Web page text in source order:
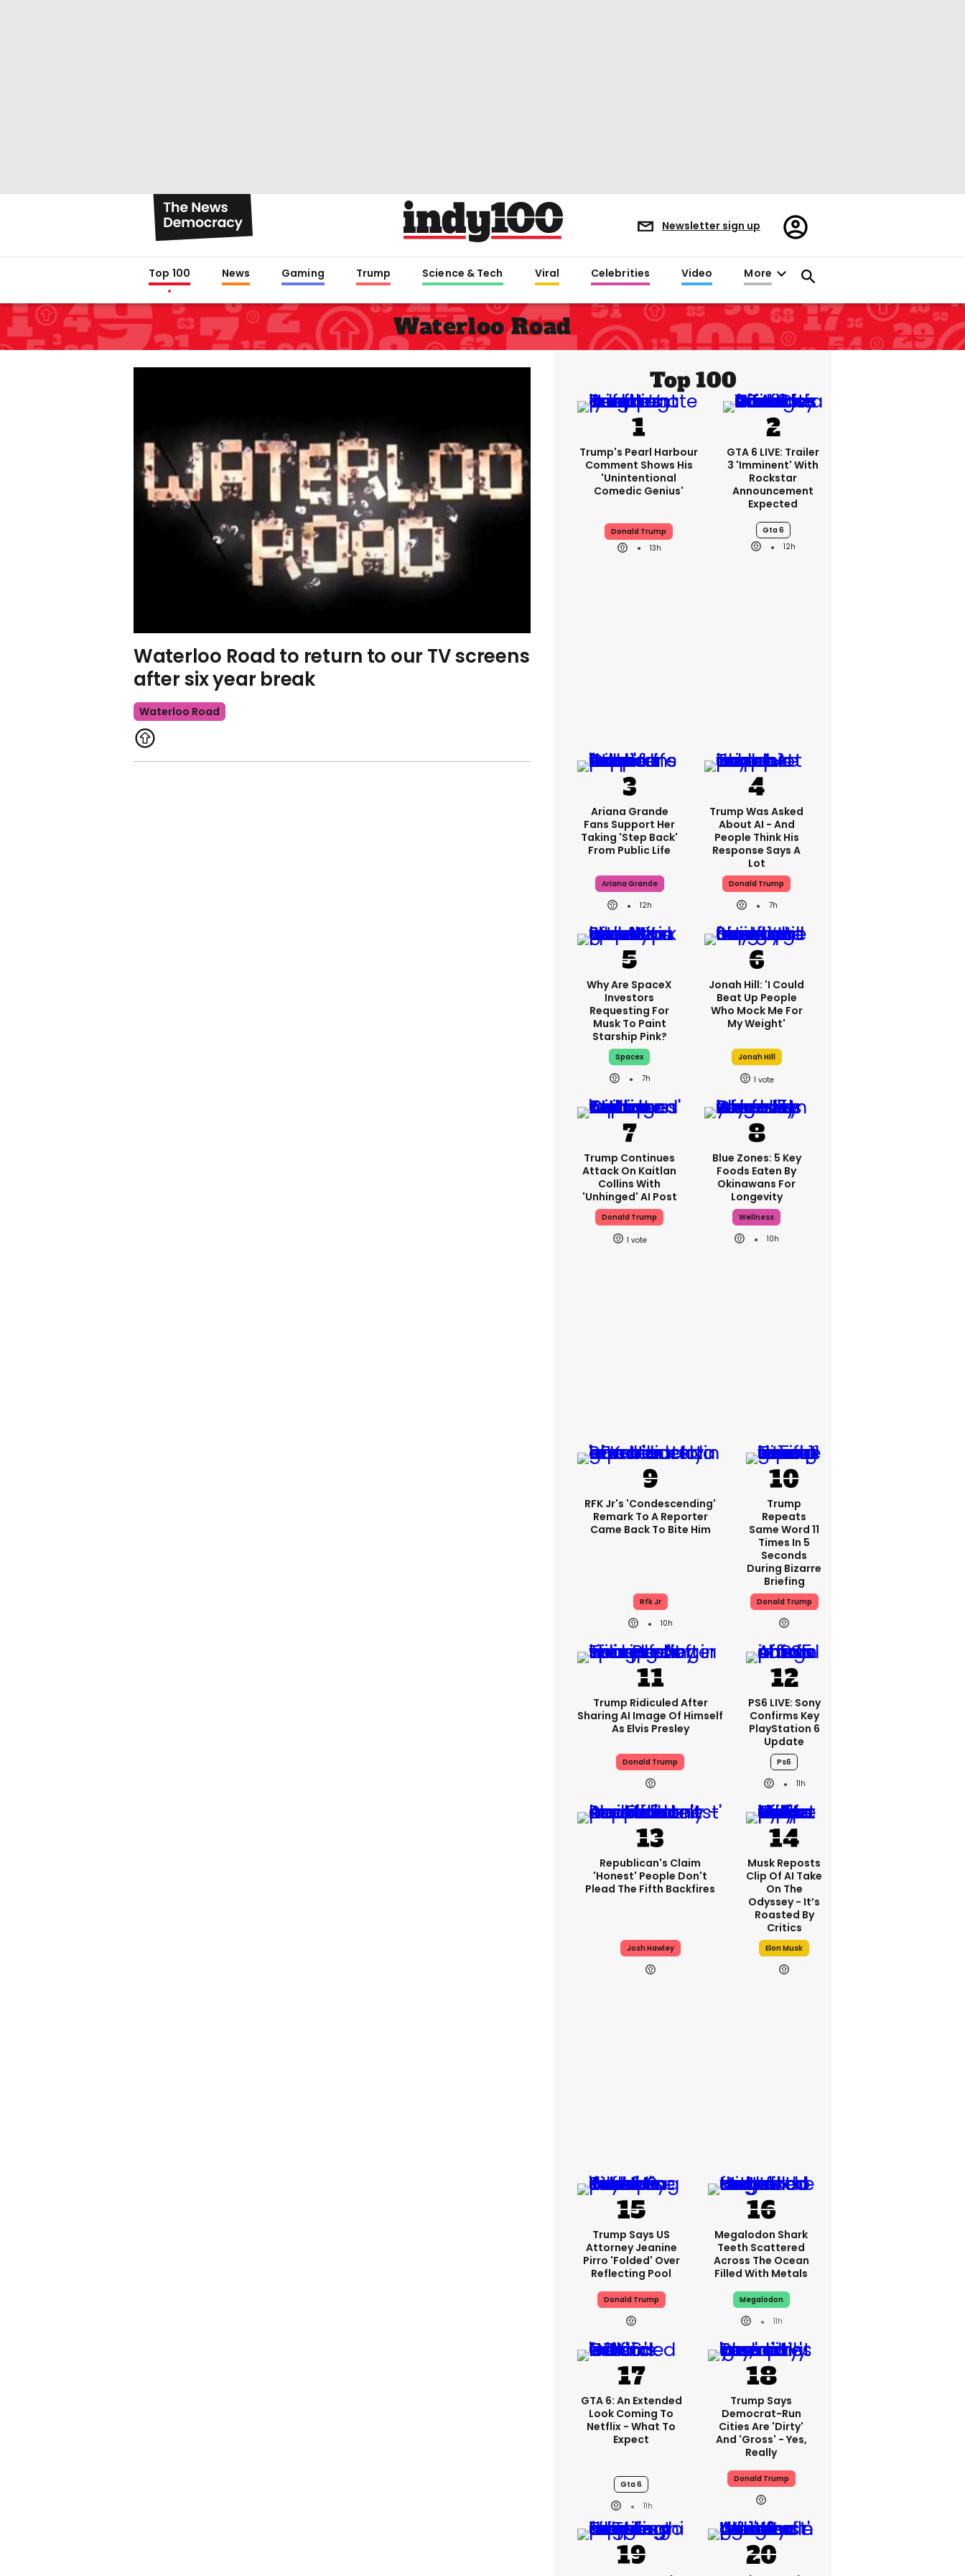
Newsletter sign up
Register/Sign
in
Top 100 News Gaming Trump Science & Tech Viral Celebrities Video More
Waterloo Road
Waterloo Road to return to our TV screens
after six year break
Waterloo Road
Top 100
Trump's Pearl Harbour
Comment Shows His
'unintentional
Comedic Genius'
Donald Trump
13h
GTA 6 LIVE: Trailer
3 'imminent' With
Rockstar
Announcement
Expected
Gta 6
12h
Ariana Grande
Fans Support Her
Taking 'step Back'
From Public Life
Ariana Grande
12h
Trump Was Asked
About AI - And
People Think His
Response Says A
Lot
Donald Trump
7h
Why Are SpaceX
Investors
Requesting For
Musk To Paint
Starship Pink?
Spacex
7h
Jonah Hill: 'I Could
Beat Up People
Who Mock Me For
My Weight'
Jonah Hill
1
Trump Continues
Attack On Kaitlan
Collins With
'unhinged' AI Post
Donald Trump
1
Blue Zones: 5 Key
Foods Eaten By
Okinawans For
Longevity
Wellness
10h
RFK Jr's 'condescending'
Remark To A Reporter
Came Back To Bite Him
Rfk Jr
10h
Trump
Repeats
Same Word 11
Times In 5
Seconds
During Bizarre
Briefing
Donald Trump
Trump Ridiculed After
Sharing AI Image Of Himself
As Elvis Presley
Donald Trump
PS6 LIVE: Sony
Confirms Key
PlayStation 6
Update
Ps6
11h
Republican's Claim
'honest' People Don't
Plead The Fifth Backfires
Josh Hawley
Musk Reposts
Clip Of AI Take
On The
Odyssey - It’s
Roasted By
Critics
Elon Musk
Trump Says US
Attorney Jeanine
Pirro 'folded' Over
Reflecting Pool
Donald Trump
Megalodon Shark
Teeth Scattered
Across The Ocean
Filled With Metals
Megalodon
11h
GTA 6: An Extended
Look Coming To
Netflix - What To
Expect
Gta 6
11h
Trump Says
Democrat-Run
Cities Are 'dirty'
And 'gross' - Yes,
Really
Donald Trump